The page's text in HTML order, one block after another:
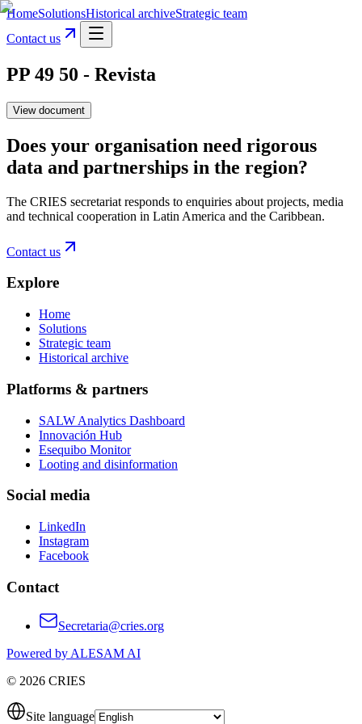
HomeSolutionsHistorical archiveStrategic team
Contact us
PP 49 50 - Revista
View document
Does your organisation need rigorous
data and partnerships in the region?
The CRIES secretariat responds to enquiries about projects, media
and technical cooperation in Latin America and the Caribbean.
Contact us
Explore
Home
Solutions
Strategic team
Historical archive
Platforms & partners
SALW Analytics Dashboard
Innovación Hub
Esequibo Monitor
Looting and disinformation
Social media
LinkedIn
Instagram
Facebook
Contact
Secretaria@cries.org
Powered by ALESAM AI
© 2026 CRIES
Site language